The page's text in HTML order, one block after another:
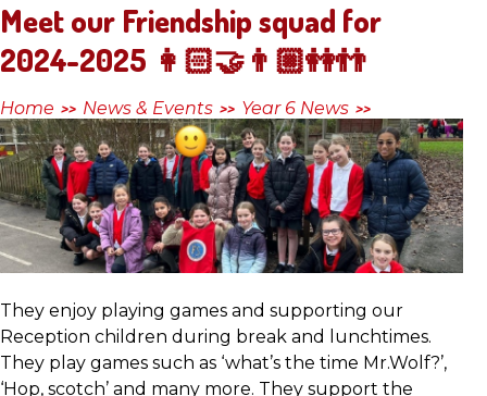
Meet our Friendship squad for
2024-2025 👩🏻‍🤝‍👨🏼👭👬
Home >> News & Events >> Year 6 News >>
They enjoy playing games and supporting our
Reception children during break and lunchtimes.
They play games such as ‘what’s the time Mr.Wolf?’,
‘Hop, scotch’ and many more. They support the